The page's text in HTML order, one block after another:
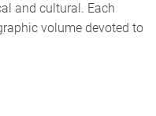
and cultural. Each
volume devoted to